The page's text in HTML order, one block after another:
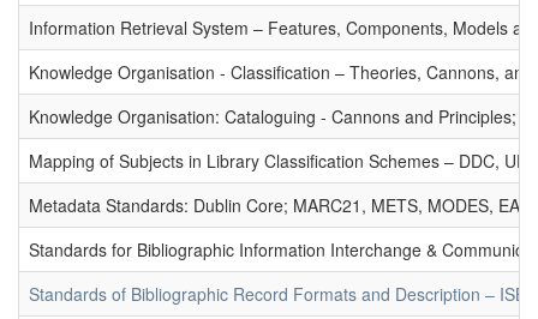
Information Retrieval System – Features, Components, Models
Knowledge Organisation - Classification – Theories, Cannons,
Knowledge Organisation: Cataloguing - Cannons and Principles;
Mapping of Subjects in Library Classification Schemes – DDC,
Metadata Standards: Dublin Core; MARC21, METS, MODES,
Standards for Bibliographic Information Interchange &
Standards of Bibliographic Record Formats and Description –